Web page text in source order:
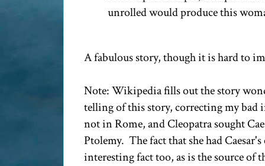
unrolled would produce this
A fabulous story, though it is hard to
Note: Wikipedia fills out the story
telling of this story, correcting my bad
not in Rome, and Cleopatra sought
Ptolemy. The fact that she had
interesting fact too, as is the source of